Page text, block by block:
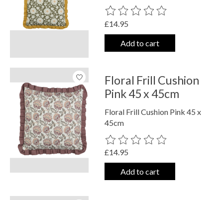
The rating of this product is
£14.95
Add to cart
Floral Frill Cushion
Pink 45 x 45cm
Floral Frill Cushion Pink 45 x
45cm
The rating of this product is
£14.95
Add to cart